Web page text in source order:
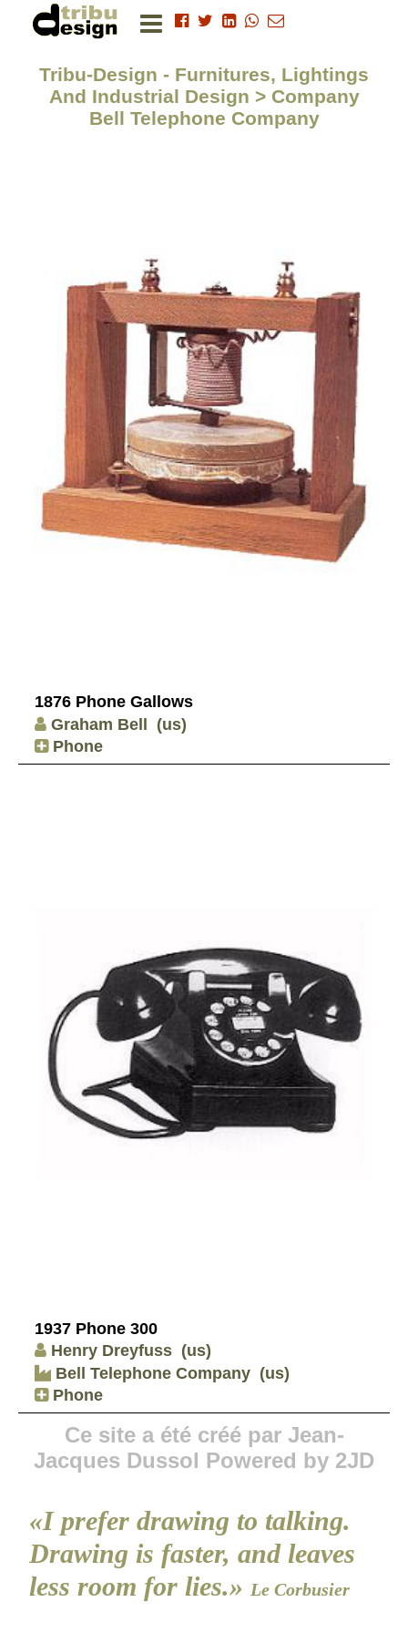
Tribu-Design - Furnitures, Lightings
And Industrial Design > Company
Bell Telephone Company
1876 Phone Gallows
Graham Bell (us)
Phone
1937 Phone 300
Henry Dreyfuss (us)
Bell Telephone Company (us)
Phone
Ce site a été créé par Jean-
Jacques Dussol Powered by 2JD
«I prefer drawing to talking.
Drawing is faster, and leaves
less room for lies.» Le Corbusier